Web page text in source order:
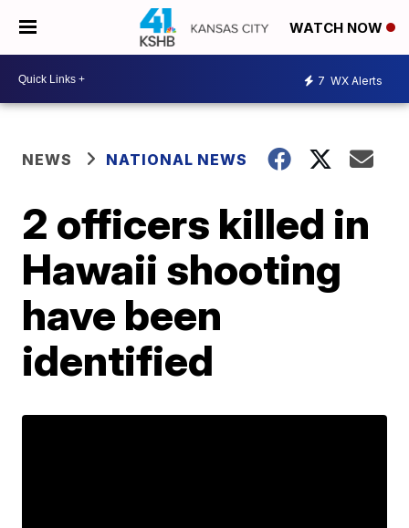
WATCH NOW
7 WX Alerts
NEWS NATIONAL NEWS
2 officers killed in
Hawaii shooting
have been
identified